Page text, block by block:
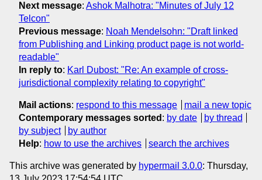
Next message: Ashok Malhotra: "Minutes of July 12
Telcon"
Previous message: Noah Mendelsohn: "Draft linked
from Publishing and Linking product page is not world-
readable"
In reply to: Karl Dubost: "Re: An example of cross-
jurisdictional complexity relating to copyright"
Mail actions: respond to this message
mail a new topic
Contemporary messages sorted : by date
by thread
by subject
by author
Help: how to use the archives search the archives
This archive was generated by hypermail 3.0.0: Thursday,